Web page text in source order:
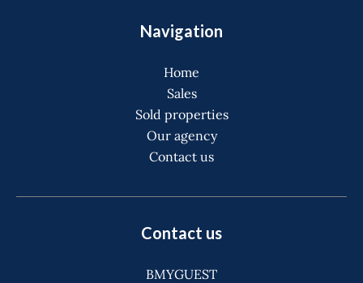
Navigation
Home
Sales
Sold properties
Our agency
Contact us
Contact us
BMYGUEST